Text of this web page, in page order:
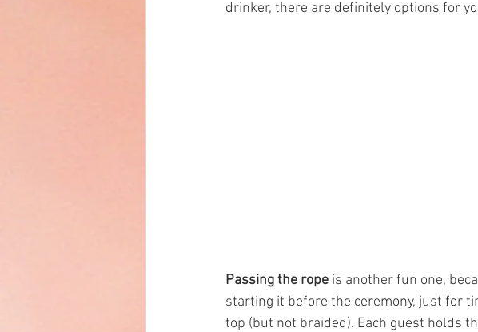
drinker, there are definitely options for
Passing the rope is another fun one,
starting it before the ceremony, just for
top (but not braided). Each guest holds